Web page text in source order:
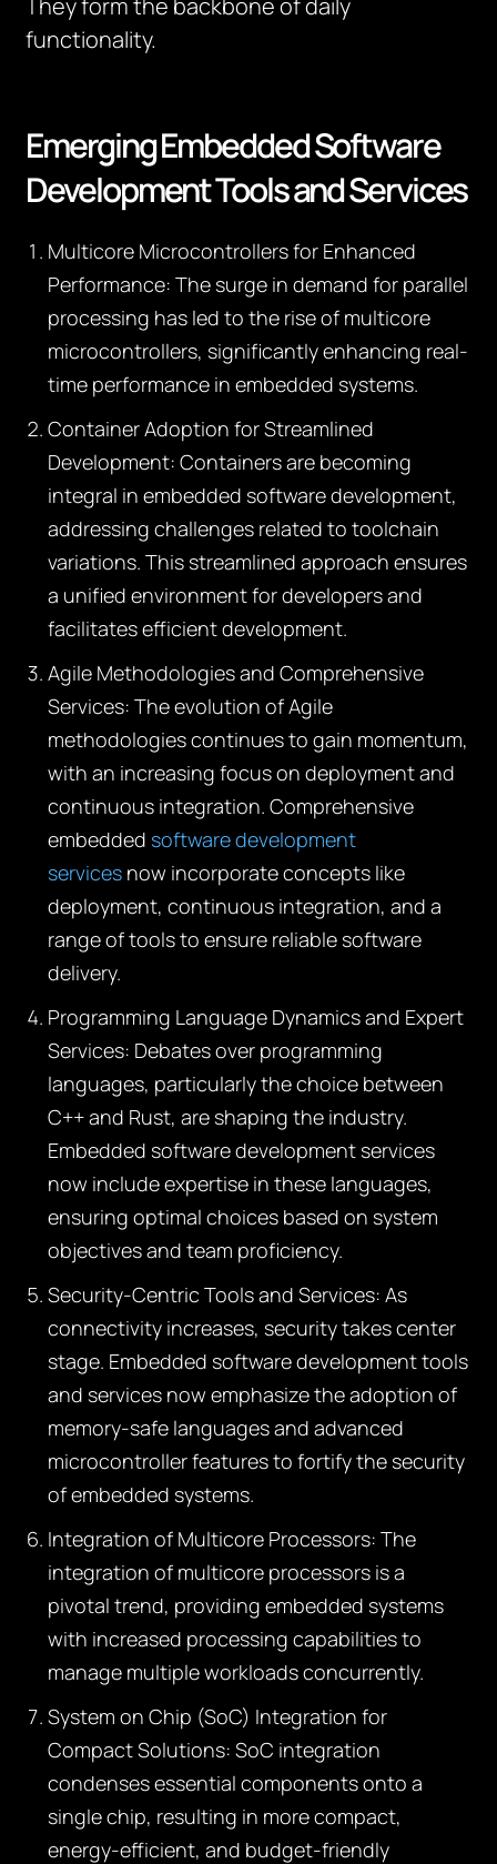
They form the backbone of daily
functionality.
Emerging Embedded Software
Development Tools and Services
Multicore Microcontrollers for Enhanced
Performance:The surge in demand for parallel
processing has led to the rise of multicore
microcontrollers, significantly enhancing real-
time performance in embedded systems.
Container Adoption for Streamlined
Development:Containers are becoming
integral in embedded software development,
addressing challenges related to toolchain
variations. This streamlined approach ensures
a unified environment for developers and
facilitates efficient development.
Agile Methodologies and Comprehensive
Services:The evolution of Agile
methodologies continues to gain momentum,
with an increasing focus on deployment and
continuous integration. Comprehensive
embedded software development
services now incorporate concepts like
deployment, continuous integration, and a
range of tools to ensure reliable software
delivery.
Programming Language Dynamics and Expert
Services: Debates over programming
languages, particularly the choice between
C++ and Rust, are shaping the industry.
Embedded software development services
now include expertise in these languages,
ensuring optimal choices based on system
objectives and team proficiency.
Security-Centric Tools and Services:As
connectivity increases, security takes center
stage. Embedded software development tools
and services now emphasize the adoption of
memory-safe languages and advanced
microcontroller features to fortify the security
of embedded systems.
Integration of Multicore Processors:The
integration of multicore processors is a
pivotal trend, providing embedded systems
with increased processing capabilities to
manage multiple workloads concurrently.
System on Chip (SoC) Integration for
Compact Solutions:SoC integration
condenses essential components onto a
single chip, resulting in more compact,
energy-efficient, and budget-friendly